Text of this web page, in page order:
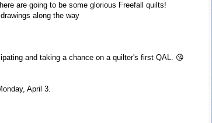
are going to be some glorious Freefall quilts!
along the way
and taking a chance on a quilter's first QAL. 😘
April 3.